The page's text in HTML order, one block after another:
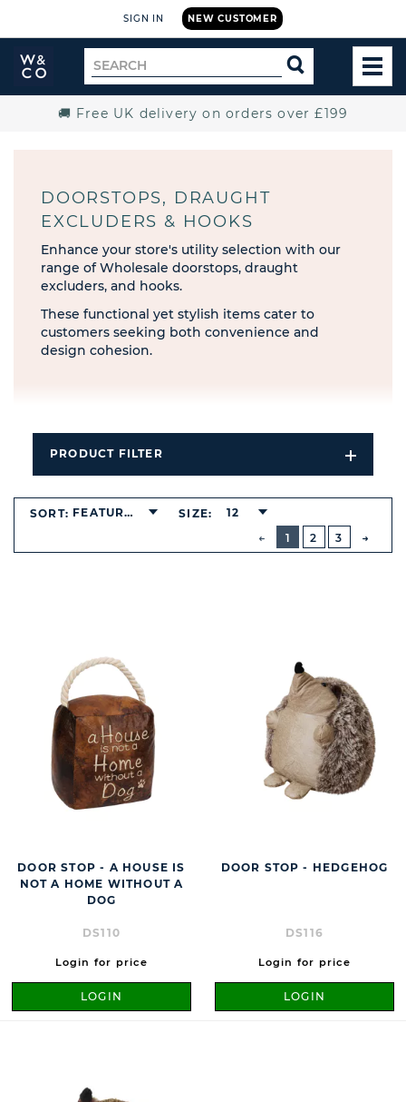
NEW CUSTOMER
SIGN IN
Widdop
and
Search
for
SEARCH
🚚 Free UK delivery on orders over £199
DOORSTOPS, DRAUGHT
EXCLUDERS & HOOKS
Enhance your store's utility selection with our
range of Wholesale doorstops, draught
excluders, and hooks.
These functional yet stylish items cater to
customers seeking both convenience and
design cohesion.
PRODUCT FILTER
Open
Filters
PREVIOUS
BUTTON
1
2 3
SORT: FEATURED SIZE: 12
DOOR STOP - A HOUSE IS
NOT A HOME WITHOUT A
DOG
DS110
Login for price
LOGIN
DOOR STOP - HEDGEHOG
DS116
Login for price
LOGIN